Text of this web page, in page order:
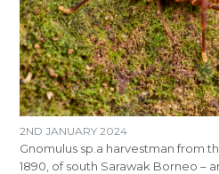
2ND JANUARY 2024
Gnomulus sp.a harvestman from
1890, of south Sarawak Borneo –